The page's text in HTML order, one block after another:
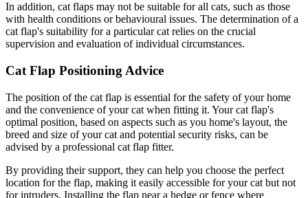
In addition, cat flaps may not be suitable for all cats, such as those
with health conditions or behavioural issues. The determination of a
cat flap's suitability for a particular cat relies on the crucial
supervision and evaluation of individual circumstances.
Cat Flap Positioning Advice
The position of the cat flap is essential for the safety of your home
and the convenience of your cat when fitting it. Your cat flap's
optimal position, based on aspects such as you home's layout, the
breed and size of your cat and potential security risks, can be
advised by a professional cat flap fitter.
By providing their support, they can help you choose the perfect
location for the flap, making it easily accessible for your cat but not
for intruders. Installing the flap near a hedge or fence where